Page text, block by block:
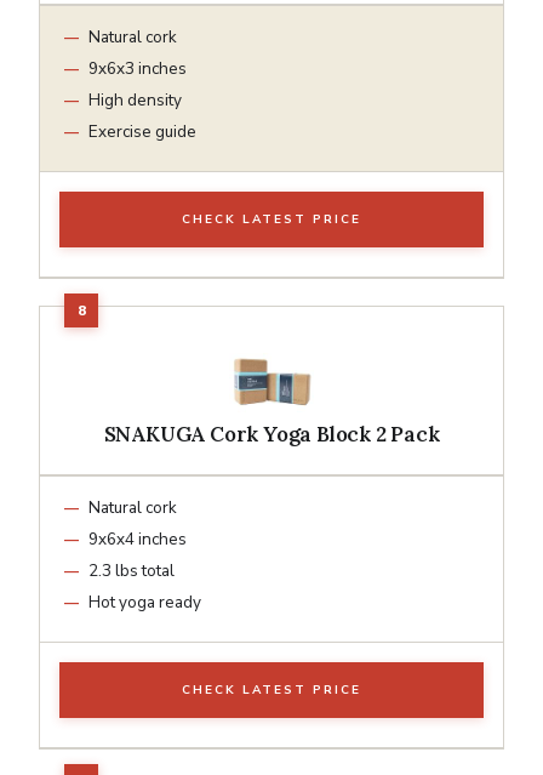
Natural cork
9x6x3 inches
High density
Exercise guide
CHECK LATEST PRICE
SNAKUGA Cork Yoga Block 2 Pack
Natural cork
9x6x4 inches
2.3 lbs total
Hot yoga ready
CHECK LATEST PRICE